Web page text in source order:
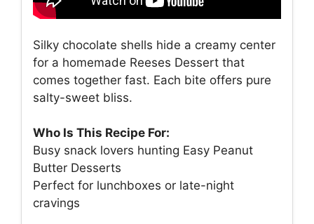
Silky chocolate shells hide a creamy center
for a homemade Reeses Dessert that
comes together fast. Each bite offers pure
salty-sweet bliss.
Who Is This Recipe For:
Busy snack lovers hunting Easy Peanut
Butter Desserts
Perfect for lunchboxes or late-night
cravings